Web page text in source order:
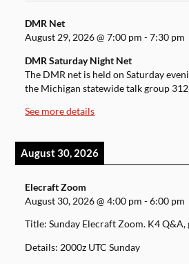
DMR Net
August 29, 2026@7:00 pm -7:30 pm
DMR Saturday Night Net
The DMR net is held on Saturday
the Michigan statewide talk group
See more details
August 30, 2026
Elecraft Zoom
August 30, 2026@4:00 pm -6:00 pm
Title: Sunday Elecraft Zoom. K4 Q&A,
Details: 2000z UTC Sunday